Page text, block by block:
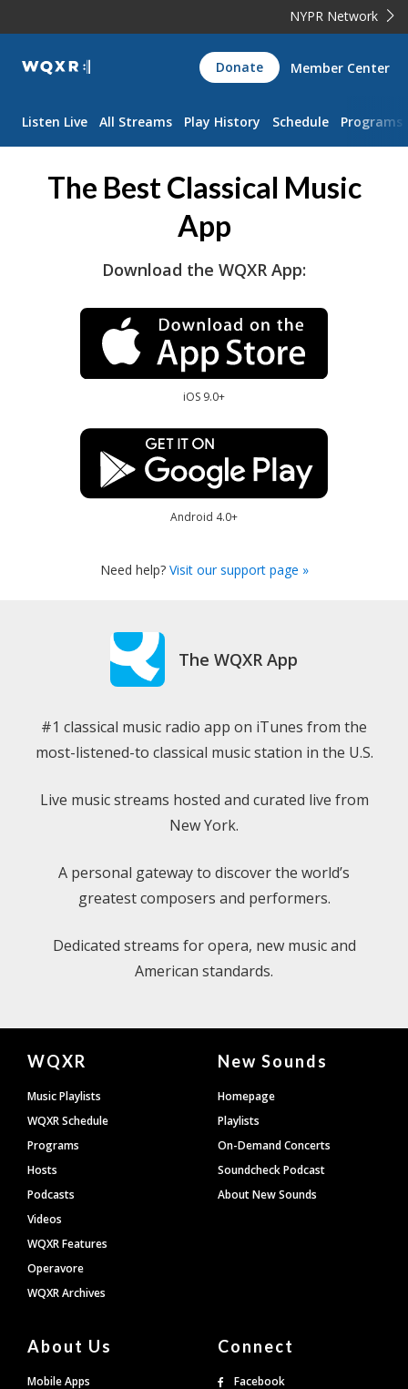
NYPR Network
WQXR
Navigation
Donate Member Center
Listen Live All Streams Play History Schedule Programs
The Best Classical Music
App
Download the WQXR App:
iOS 9.0+
Android 4.0+
Need help? Visit our support page »
The WQXR App
#1 classical music radio app on iTunes from the
most-listened-to classical music station in the U.S.
Live music streams hosted and curated live from
New York.
A personal gateway to discover the world’s
greatest composers and performers.
Dedicated streams for opera, new music and
American standards.
Document
Footer
WQXR
Music Playlists
WQXR Schedule
Programs
Hosts
Podcasts
Videos
WQXR Features
Operavore
WQXR Archives
New Sounds
Homepage
Playlists
On-Demand Concerts
Soundcheck Podcast
About New Sounds
About Us
Mobile Apps
Connect
Facebook